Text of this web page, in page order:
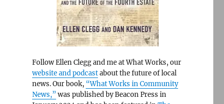
Follow Ellen Clegg and me at What Works, our
website and podcastabout the future of local
news. Our book, “What Works in Community
News,” was published by Beacon Press in